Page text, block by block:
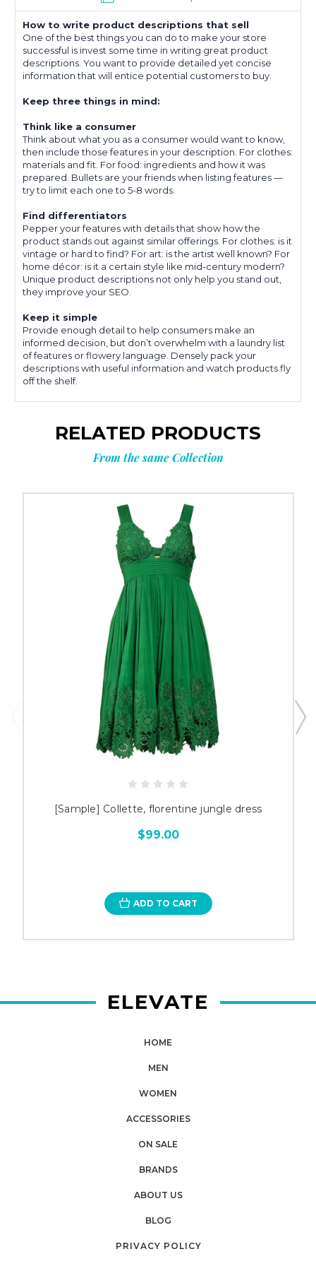
How to write product descriptions that sell
One of the best things you can do to make your store
successful is invest some time in writing great product
descriptions. You want to provide detailed yet concise
information that will entice potential customers to buy.
Keep three things in mind:
Think like a consumer
Think about what you as a consumer would want to know,
then include those features in your description. For clothes:
materials and fit. For food: ingredients and how it was
prepared. Bullets are your friends when listing features —
try to limit each one to 5-8 words.
Find differentiators
Pepper your features with details that show how the
product stands out against similar offerings. For clothes: is it
vintage or hard to find? For art: is the artist well known? For
home décor: is it a certain style like mid-century modern?
Unique product descriptions not only help you stand out,
they improve your SEO.
Keep it simple
Provide enough detail to help consumers make an
informed decision, but don’t overwhelm with a laundry list
of features or flowery language. Densely pack your
descriptions with useful information and watch products fly
off the shelf.
RELATED PRODUCTS
From the same Collection
[Sample] Collette, florentine jungle dress
$99.00
ADD TO CART
ELEVATE
HOME
MEN
WOMEN
ACCESSORIES
ON SALE
BRANDS
ABOUT US
BLOG
PRIVACY POLICY